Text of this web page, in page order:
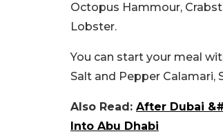
Octopus Hammour,
Lobster.
You can start your meal
Salt and Pepper
Also Read: After Dubai
Into Abu Dhabi